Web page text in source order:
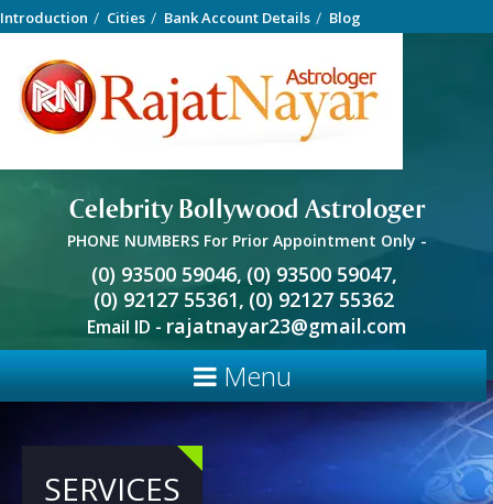
Introduction Cities Bank Account Details Blog
Celebrity Bollywood Astrologer
PHONE NUMBERS For Prior Appointment Only -
(0) 93500 59046, (0) 93500 59047,
(0) 92127 55361, (0) 92127 55362
Email ID - rajatnayar23@gmail.com
Menu
SERVICES